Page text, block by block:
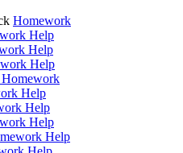
Homework
Help
Help
Help
Help
Help
Help
Help